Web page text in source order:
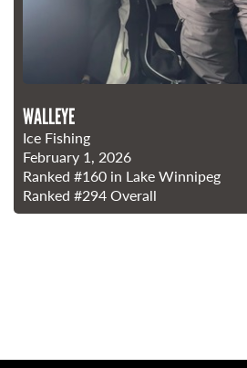
WALLEYE
Ice Fishing
February 1, 2026
Ranked #160 in Lake Winnipeg
Ranked #294Overall